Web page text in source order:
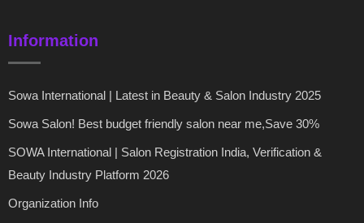
Information
Sowa International | Latest in Beauty & Salon Industry 2025
Sowa Salon! Best budget friendly salon near me,Save 30%
SOWA International | Salon Registration India, Verification &
Beauty Industry Platform 2026
Organization Info